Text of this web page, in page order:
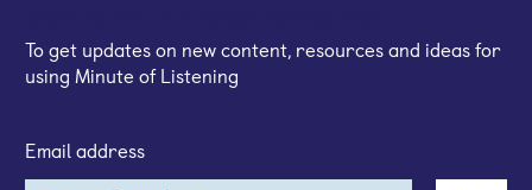
To get updates on new content, resources and ideas for
using Minute of Listening
Email address